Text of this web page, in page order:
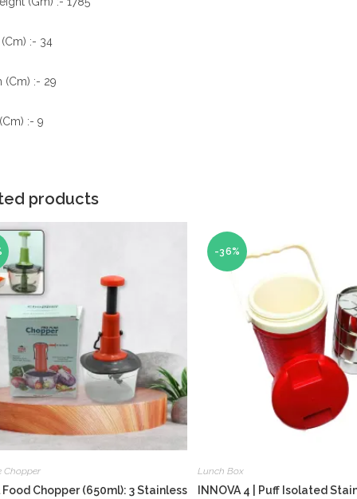
:- 34
(Cm) :- 29
:- 9
products
Chopper
Food Chopper (650ml): 3 Stainless
-36%
Lunch Box
INNOVA 4 | Puff Isolated